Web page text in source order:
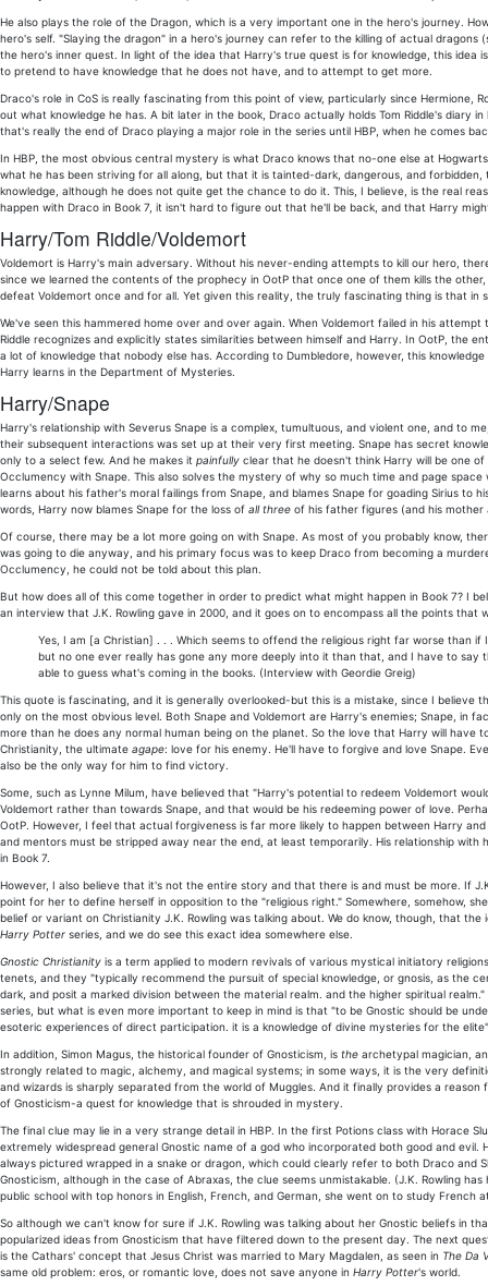
He also plays the role of the Dragon, which is a very important one in the hero's journey.
hero's self. "Slaying the dragon" in a hero's journey can refer to the killing of actual
the hero's inner quest. In light of the idea that Harry's true quest is for knowledge, this
to pretend to have knowledge that he does not have, and to attempt to get more.
Draco's role in CoS is really fascinating from this point of view, particularly since
out what knowledge he has. A bit later in the book, Draco actually holds Tom Riddle's
that's really the end of Draco playing a major role in the series until HBP, when he comes
In HBP, the most obvious central mystery is what Draco knows that no-one else at
what he has been striving for all along, but that it is tainted-dark, dangerous, and
knowledge, although he does not quite get the chance to do it. This, I believe, is the real
happen with Draco in Book 7, it isn't hard to figure out that he'll be back, and that Harry
Harry/Tom Riddle/Voldemort
Voldemort is Harry's main adversary. Without his never-ending attempts to kill our hero,
since we learned the contents of the prophecy in OotP that once one of them kills the
defeat Voldemort once and for all. Yet given this reality, the truly fascinating thing is that in
We've seen this hammered home over and over again. When Voldemort failed in his
Riddle recognizes and explicitly states similarities between himself and Harry. In OotP,
a lot of knowledge that nobody else has. According to Dumbledore, however, this
Harry learns in the Department of Mysteries.
Harry/Snape
Harry's relationship with Severus Snape is a complex, tumultuous, and violent one, and to
their subsequent interactions was set up at their very first meeting. Snape has secret
only to a select few. And he makes it painfully clear that he doesn't think Harry will be one
Occlumency with Snape. This also solves the mystery of why so much time and page
learns about his father's moral failings from Snape, and blames Snape for goading Sirius to
words, Harry now blames Snape for the loss of all three of his father figures (and his mother
Of course, there may be a lot more going on with Snape. As most of you probably know,
was going to die anyway, and his primary focus was to keep Draco from becoming a
Occlumency, he could not be told about this plan.
But how does all of this come together in order to predict what might happen in Book 7? I
an interview that J.K. Rowling gave in 2000, and it goes on to encompass all the points that
Yes, I am [a Christian] . . . Which seems to offend the religious right far worse than
but no one ever really has gone any more deeply into it than that, and I have to
able to guess what's coming in the books. (Interview with Geordie Greig)
This quote is fascinating, and it is generally overlooked-but this is a mistake, since I
only on the most obvious level. Both Snape and Voldemort are Harry's enemies; Snape, in
more than he does any normal human being on the planet. So the love that Harry will
Christianity, the ultimate agape: love for his enemy. He'll have to forgive and love Snape.
also be the only way for him to find victory.
Some, such as Lynne Milum, have believed that "Harry's potential to redeem Voldemort
Voldemort rather than towards Snape, and that would be his redeeming power of love.
OotP. However, I feel that actual forgiveness is far more likely to happen between Harry
and mentors must be stripped away near the end, at least temporarily. His relationship
in Book 7.
However, I also believe that it's not the entire story and that there is and must be more. If
point for her to define herself in opposition to the "religious right." Somewhere, somehow,
belief or variant on Christianity J.K. Rowling was talking about. We do know, though, that
Harry Potter series, and we do see this exact idea somewhere else.
Gnostic Christianity is a term applied to modern revivals of various mystical initiatory
tenets, and they "typically recommend the pursuit of special knowledge, or gnosis, as the
dark, and posit a marked division between the material realm. and the higher spiritual realm."
series, but what is even more important to keep in mind is that "to be Gnostic should be
esoteric experiences of direct participation. it is a knowledge of divine mysteries for the
In addition, Simon Magus, the historical founder of Gnosticism, is the archetypal magician,
strongly related to magic, alchemy, and magical systems; in some ways, it is the very
and wizards is sharply separated from the world of Muggles. And it finally provides a
of Gnosticism-a quest for knowledge that is shrouded in mystery.
The final clue may lie in a very strange detail in HBP. In the first Potions class with Horace
extremely widespread general Gnostic name of a god who incorporated both good and
always pictured wrapped in a snake or dragon, which could clearly refer to both Draco and
Gnosticism, although in the case of Abraxas, the clue seems unmistakable. (J.K. Rowling
public school with top honors in English, French, and German, she went on to study French
So although we can't know for sure if J.K. Rowling was talking about her Gnostic beliefs in
popularized ideas from Gnosticism that have filtered down to the present day. The next
is the Cathars' concept that Jesus Christ was married to Mary Magdalen, as seen in The Da
same old problem: eros, or romantic love, does not save anyone in Harry Potter's world.